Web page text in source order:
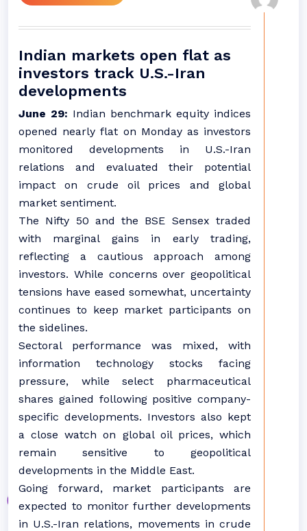
Indian markets open flat as
investors track U.S.-Iran
developments
June 29: Indian benchmark equity indices
opened nearly flat on Monday as investors
monitored developments in U.S.-Iran
relations and evaluated their potential
impact on crude oil prices and global
market sentiment.
The Nifty 50 and the BSE Sensex traded
with marginal gains in early trading,
reflecting a cautious approach among
investors. While concerns over geopolitical
tensions have eased somewhat, uncertainty
continues to keep market participants on
the sidelines.
Sectoral performance was mixed, with
information technology stocks facing
pressure, while select pharmaceutical
shares gained following positive company-
specific developments. Investors also kept
a close watch on global oil prices, which
remain sensitive to geopolitical
developments in the Middle East.
Going forward, market participants are
expected to monitor further developments
in U.S.-Iran relations, movements in crude